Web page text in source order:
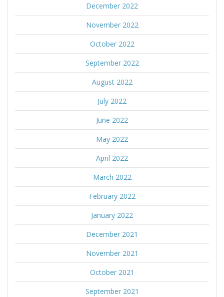
December 2022
November 2022
October 2022
September 2022
August 2022
July 2022
June 2022
May 2022
April 2022
March 2022
February 2022
January 2022
December 2021
November 2021
October 2021
September 2021